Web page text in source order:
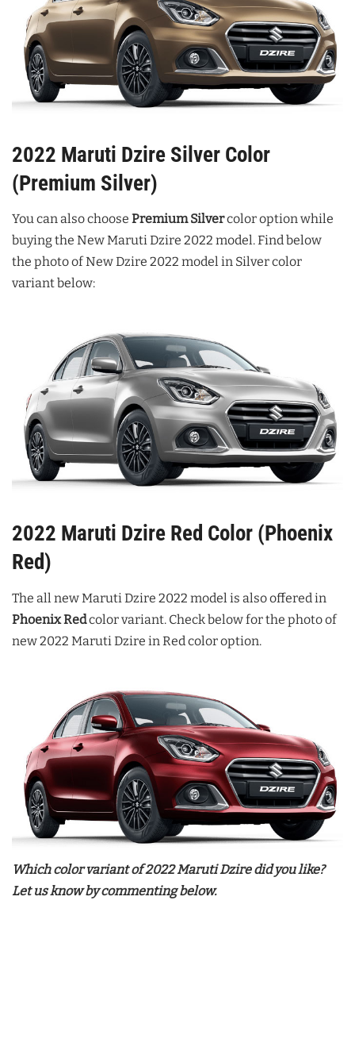
2022 Maruti Dzire Silver Color
(Premium Silver)
You can also choose Premium Silvercolor option while
buying the New Maruti Dzire 2022 model. Find below
the photo of New Dzire 2022 model in Silver color
variant below:
2022 Maruti Dzire Red Color (Phoenix
Red)
The all new Maruti Dzire 2022 model is also offered in
Phoenix Redcolor variant. Check below for the photo of
new 2022 Maruti Dzire in Red color option.
Which color variant of 2022 Maruti Dzire did you like?
Let us know by commenting below.